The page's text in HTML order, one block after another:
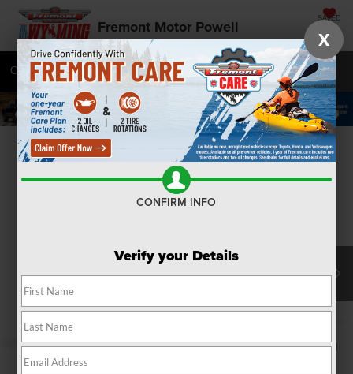
Fremont Motor Powell SAVED
Call 877-392-8235 Directions SEARCH
Confirm Availability
1 / 9
X
CONFIRM INFO
Verify your Details